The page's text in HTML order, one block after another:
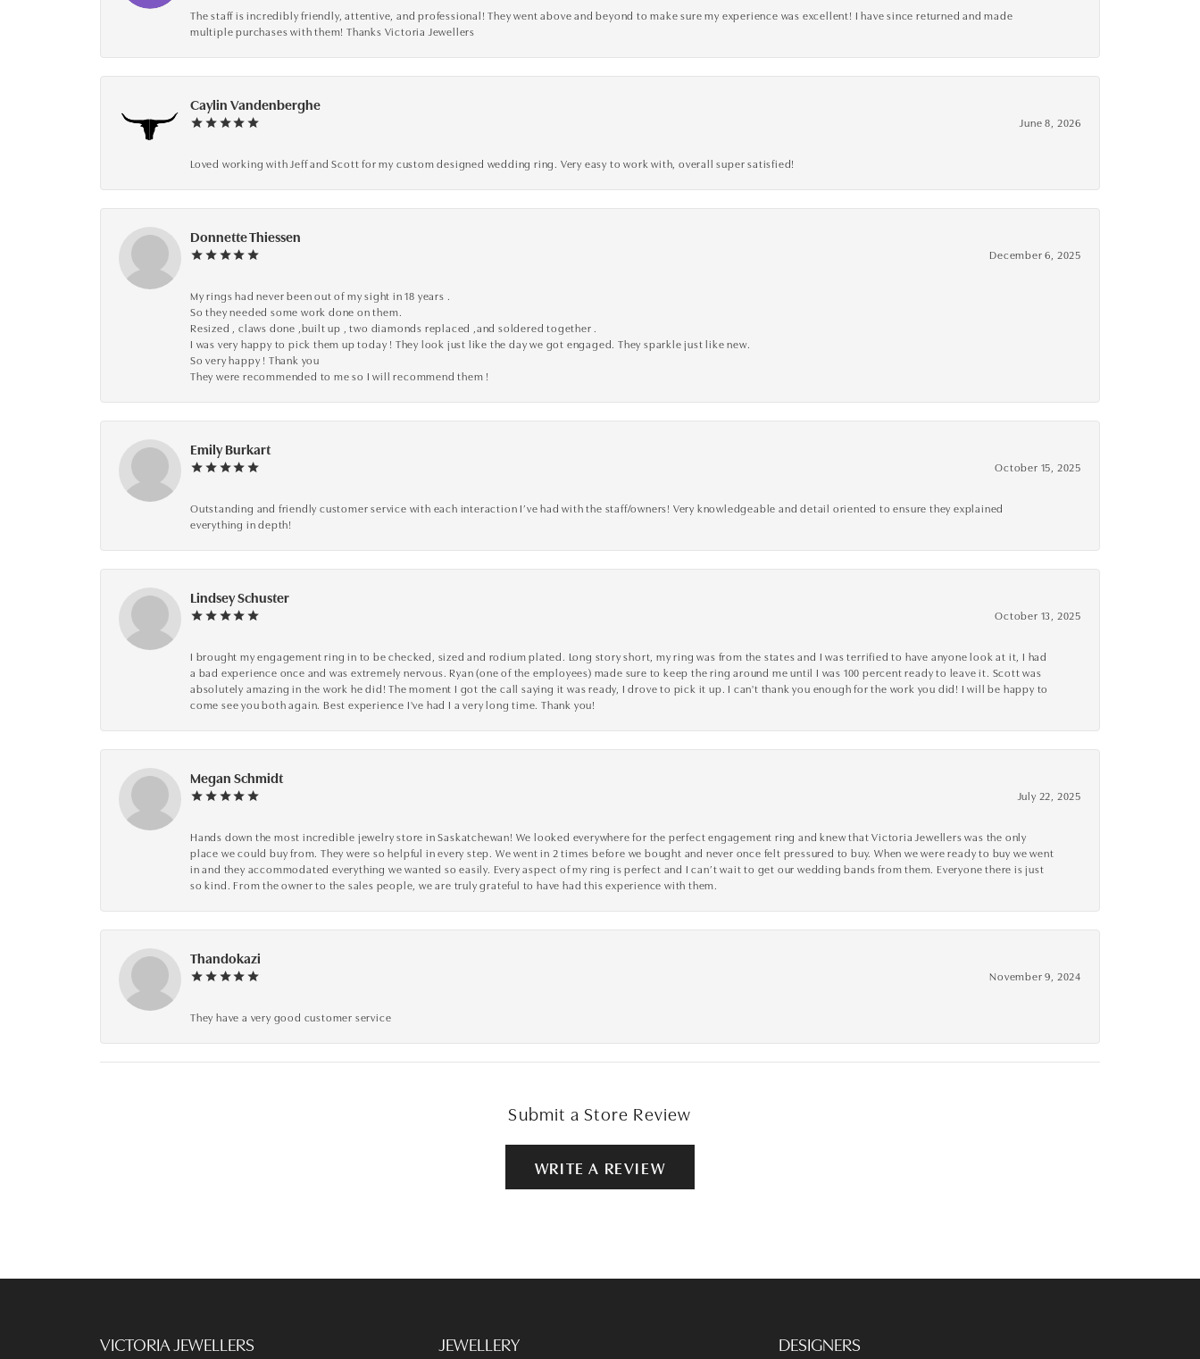
The staff is incredibly friendly, attentive, and professional! They went above and beyond to make sure my experience was excellent! I have since returned and made
multiple purchases with them! Thanks Victoria Jewellers
Caylin Vandenberghe
June 8, 2026
Loved working with Jeff and Scott for my custom designed wedding ring. Very easy to work with, overall super satisfied!
Donnette Thiessen
December 6, 2025
My rings had never been out of my sight in 18 years .
So they needed some work done on them.
Resized , claws done ,built up , two diamonds replaced ,and soldered together .
I was very happy to pick them up today ! They look just like the day we got engaged. They sparkle just like new.
So very happy ! Thank you
They were recommended to me so I will recommend them !
Emily Burkart
October 15, 2025
Outstanding and friendly customer service with each interaction I’ve had with the staff/owners! Very knowledgeable and detail oriented to ensure they explained
everything in depth!
Lindsey Schuster
October 13, 2025
I brought my engagement ring in to be checked, sized and rodium plated. Long story short, my ring was from the states and I was terrified to have anyone look at it, I had
a bad experience once and was extremely nervous. Ryan (one of the employees) made sure to keep the ring around me until I was 100 percent ready to leave it. Scott was
absolutely amazing in the work he did! The moment I got the call saying it was ready, I drove to pick it up. I can't thank you enough for the work you did! I will be happy to
come see you both again. Best experience I've had I a very long time. Thank you!
Megan Schmidt
July 22, 2025
Hands down the most incredible jewelry store in Saskatchewan! We looked everywhere for the perfect engagement ring and knew that Victoria Jewellers was the only
place we could buy from. They were so helpful in every step. We went in 2 times before we bought and never once felt pressured to buy. When we were ready to buy we went
in and they accommodated everything we wanted so easily. Every aspect of my ring is perfect and I can’t wait to get our wedding bands from them. Everyone there is just
so kind. From the owner to the sales people, we are truly grateful to have had this experience with them.
Thandokazi
November 9, 2024
They have a very good customer service
Submit a Store Review
WRITE A REVIEW
VICTORIA JEWELLERS JEWELLERY DESIGNERS